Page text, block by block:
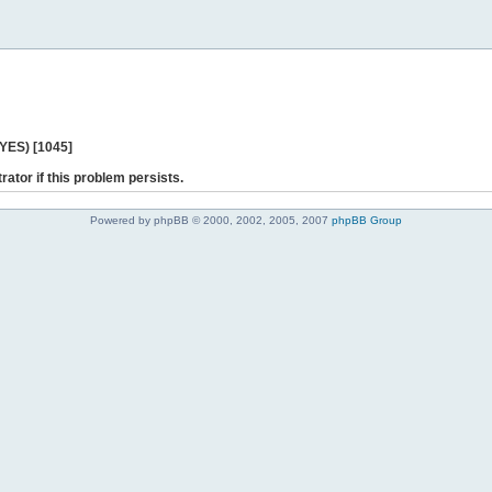
[1045]
if this problem persists.
Powered by phpBB © 2000, 2002, 2005, 2007 phpBB Group